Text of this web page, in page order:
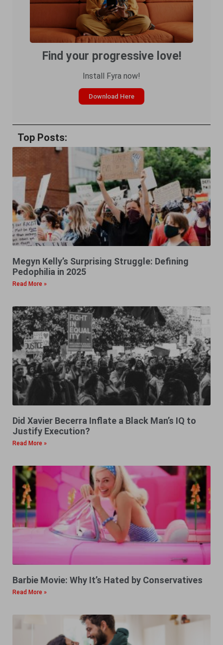
Find your progressive love!
Install Fyra now!
Download Here
Top Posts:
Megyn Kelly’s Surprising Struggle: Defining
Pedophilia in 2025
Read More »
Did Xavier Becerra Inflate a Black Man’s IQ to
Justify Execution?
Read More »
Barbie Movie: Why It’s Hated by Conservatives
Read More »